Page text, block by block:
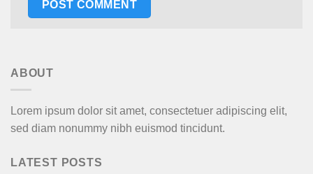
ABOUT
Lorem ipsum dolor sit amet, consectetuer adipiscing elit,
sed diam nonummy nibh euismod tincidunt.
LATEST POSTS